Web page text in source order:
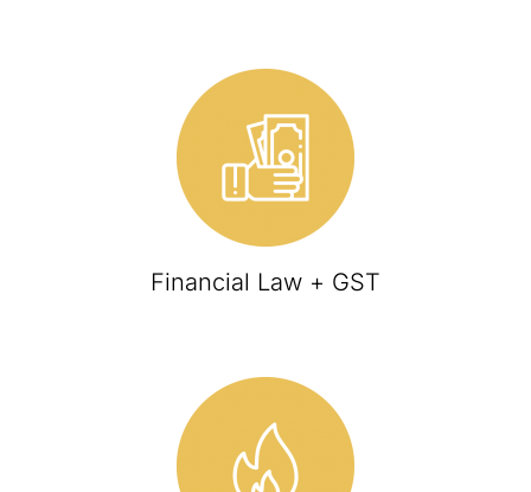
Financial Law + GST